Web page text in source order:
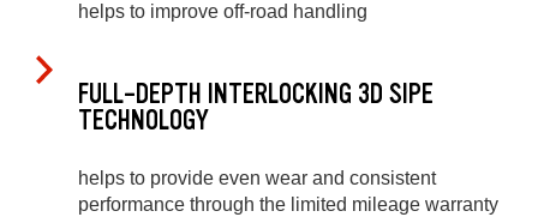
helps to improve off-road handling
FULL-DEPTH INTERLOCKING 3D SIPE
TECHNOLOGY
helps to provide even wear and consistent
performance through the limited mileage warranty